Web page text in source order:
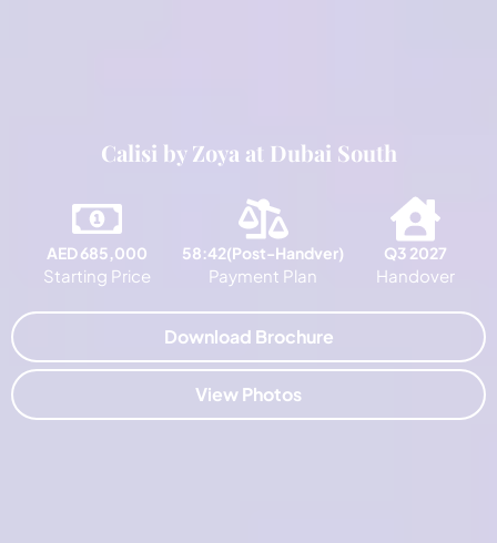
Calisi by Zoya at Dubai South
AED 685,000
Starting Price
58:42(Post-Handver)
Payment Plan
Q3 2027
Handover
Download Brochure
View Photos